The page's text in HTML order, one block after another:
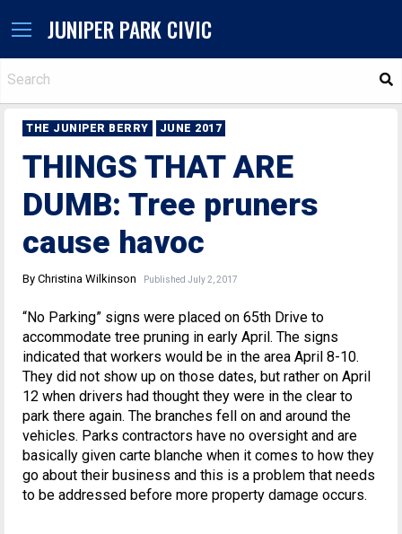
JUNIPER PARK CIVIC
THE JUNIPER BERRY JUNE 2017
THINGS THAT ARE
DUMB: Tree pruners
cause havoc
By Christina Wilkinson Published July 2, 2017
“No Parking” signs were placed on 65th Drive to
accommodate tree pruning in early April. The signs
indicated that workers would be in the area April 8-10.
They did not show up on those dates, but rather on April
12 when drivers had thought they were in the clear to
park there again. The branches fell on and around the
vehicles. Parks contractors have no oversight and are
basically given carte blanche when it comes to how they
go about their business and this is a problem that needs
to be addressed before more property damage occurs.